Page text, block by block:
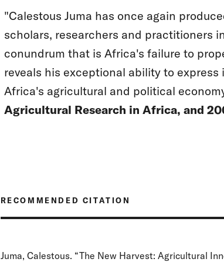
"Calestous Juma has once again
scholars, researchers and practitioners
conundrum that is Africa's failure to
reveals his exceptional ability to
Africa's agricultural and political
Agricultural Research in Africa, and
RECOMMENDED CITATION
Juma, Calestous. “The New Harvest: Agricultural